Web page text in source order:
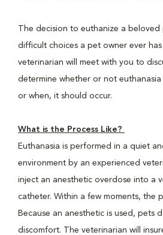
The decision to euthanize a
difficult choices a pet owner ever has
veterinarian will meet with you to
determine whether or not
or when, it should occur.
What is the Process Like?
Euthanasia is performed in a quiet
environment by an experienced
inject an anesthetic overdose into a
catheter. Within a few moments, the
Because an anesthetic is used, pets
discomfort. The veterinarian will